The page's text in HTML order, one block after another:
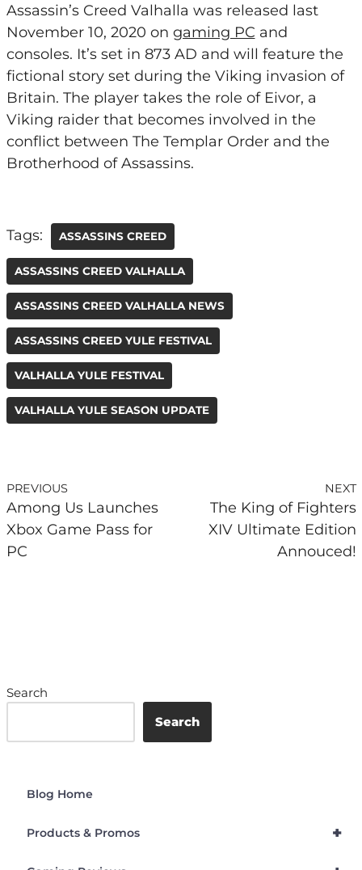
Assassin’s Creed Valhalla was released last
November 10, 2020 on gaming PC and
consoles. It’s set in 873 AD and will feature the
fictional story set during the Viking invasion of
Britain. The player takes the role of Eivor, a
Viking raider that becomes involved in the
conflict between The Templar Order and the
Brotherhood of Assassins.
Tags: ASSASSINS CREED
ASSASSINS CREED VALHALLA
ASSASSINS CREED VALHALLA NEWS
ASSASSINS CREED YULE FESTIVAL
VALHALLA YULE FESTIVAL
VALHALLA YULE SEASON UPDATE
PREVIOUS
Among Us Launches
Xbox Game Pass for
PC
NEXT
The King of Fighters
XIV Ultimate Edition
Annouced!
Search
Search
Blog Home
+
Products & Promos